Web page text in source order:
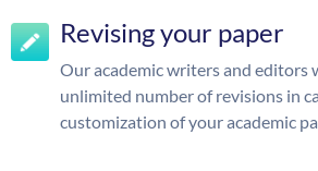
Revising your paper
Our academic writers and editors
unlimited number of revisions in
customization of your academic